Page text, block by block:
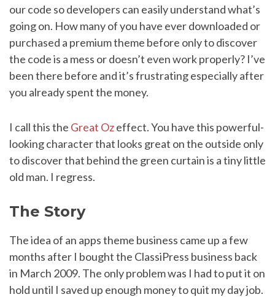
our code so developers can easily understand what’s
going on. How many of you have ever downloaded or
purchased a premium theme before only to discover
the code is a mess or doesn’t even work properly? I’ve
been there before and it’s frustrating especially after
you already spent the money.
I call this the Great Ozeffect. You have this powerful-
looking character that looks great on the outside only
to discover that behind the green curtain is a tiny little
old man. I regress.
The Story
The idea of an apps theme business came up a few
months after I bought the ClassiPress business back
in March 2009. The only problem was I had to put it on
hold until I saved up enough money to quit my day job.